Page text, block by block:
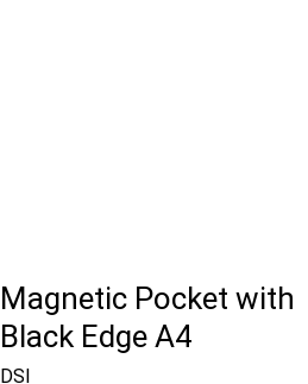
Magnetic Pocket with
Black Edge A4
DSI